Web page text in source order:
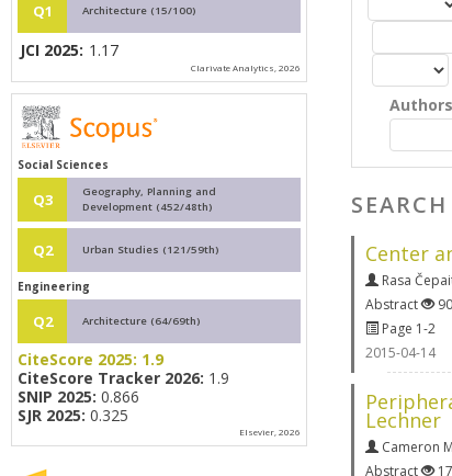
Authors
Center
Rasa
Abstract
Page 1-2
2015-04-14
Lechner
Cameron
Abstract
Q1 Architecture (15/100)
JCI 2025: 1.17
Clarivate Analytics, 2026
Social Sciences
Q3
Geography, Planning and
Development (452/48th)
Q2 Urban Studies (121/59th)
Engineering
Q2 Architecture (64/69th)
CiteScore 2025: 1.9
CiteScore Tracker 2026: 1.9
SNIP 2025: 0.866
SJR 2025: 0.325
Elsevier, 2026